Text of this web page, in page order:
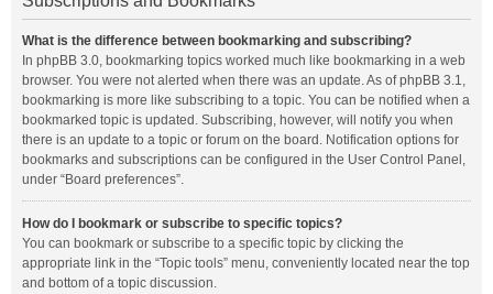
What is the difference between bookmarking and subscribing?
In phpBB 3.0, bookmarking topics worked much like bookmarking in a web
browser. You were not alerted when there was an update. As of phpBB 3.1,
bookmarking is more like subscribing to a topic. You can be notified when a
bookmarked topic is updated. Subscribing, however, will notify you when
there is an update to a topic or forum on the board. Notification options for
bookmarks and subscriptions can be configured in the User Control Panel,
under “Board preferences”.
How do I bookmark or subscribe to specific topics?
You can bookmark or subscribe to a specific topic by clicking the
appropriate link in the “Topic tools” menu, conveniently located near the top
and bottom of a topic discussion.